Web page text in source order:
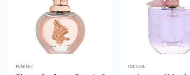
POUR MOI ONE LOVE